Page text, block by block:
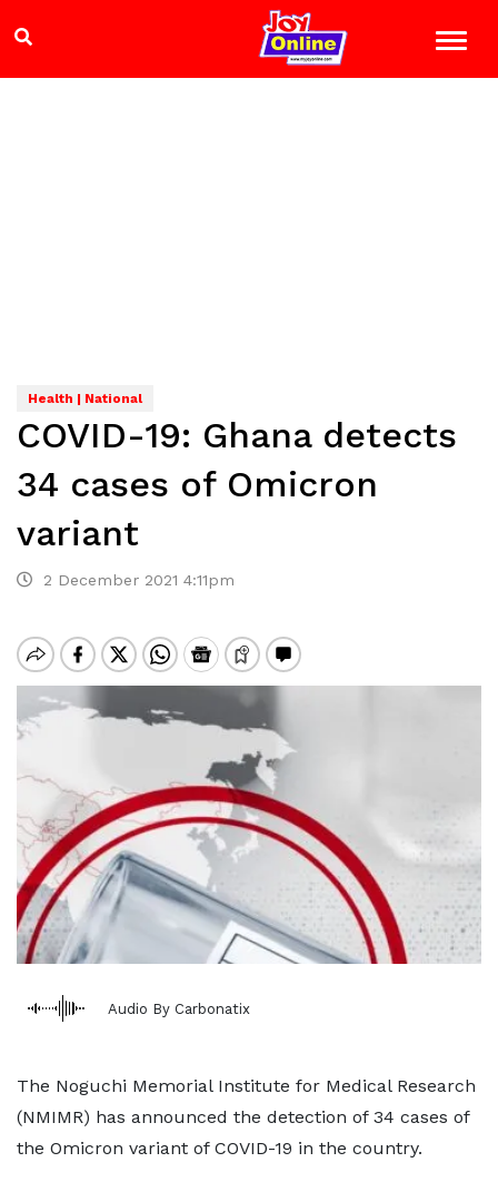
Health | National
COVID-19: Ghana detects
34 cases of Omicron
variant
2 December 2021 4:11pm
Audio By Carbonatix
The Noguchi Memorial Institute for Medical Research
(NMIMR) has announced the detection of 34 cases of
the Omicron variant of COVID-19 in the country.